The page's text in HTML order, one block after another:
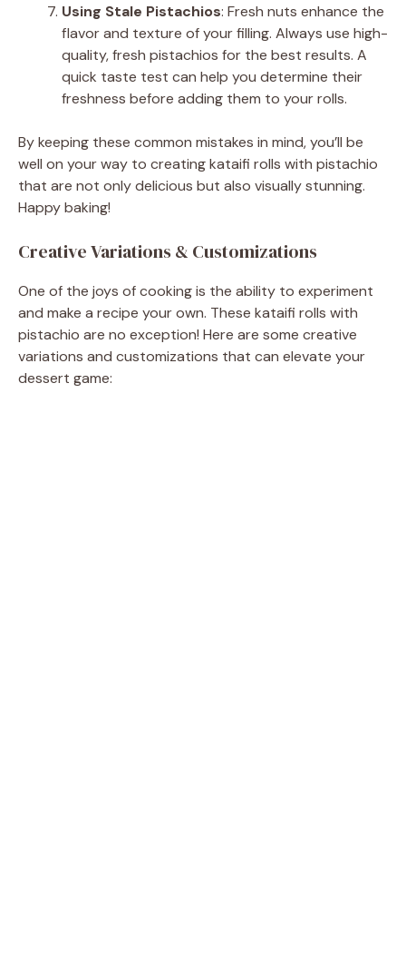
Using Stale Pistachios: Fresh nuts enhance the
flavor and texture of your filling. Always use high-
quality, fresh pistachios for the best results. A
quick taste test can help you determine their
freshness before adding them to your rolls.
By keeping these common mistakes in mind, you’ll be
well on your way to creating kataifi rolls with pistachio
that are not only delicious but also visually stunning.
Happy baking!
Creative Variations & Customizations
One of the joys of cooking is the ability to experiment
and make a recipe your own. These kataifi rolls with
pistachio are no exception! Here are some creative
variations and customizations that can elevate your
dessert game: